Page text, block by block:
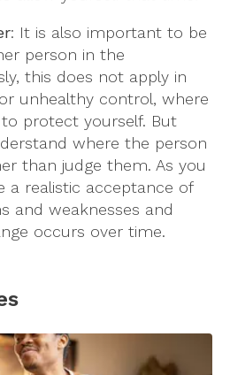
: It is also important to be
person in the
this does not apply in
unhealthy control, where
protect yourself. But
where the person
than judge them. As you
a realistic acceptance of
and weaknesses and
occurs over time.